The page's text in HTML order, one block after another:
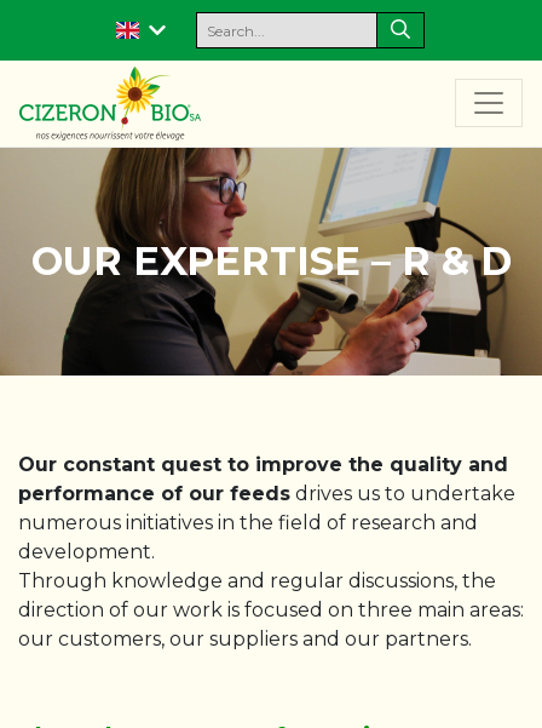
OUR EXPERTISE – R & D
Our constant quest to improve the quality and
performance of our feeds drives us to undertake
numerous initiatives in the field of research and
development.
Through knowledge and regular discussions, the
direction of our work is focused on three main areas:
our customers, our suppliers and our partners.